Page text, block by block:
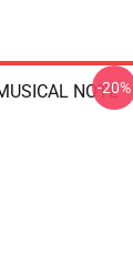
NOTE
-20%